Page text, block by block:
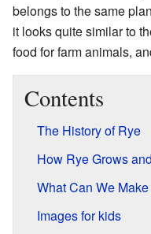
belongs to the same
it looks quite similar to
food for farm animals,
Contents
The History of Rye
How Rye Grows
What Can We
Images for kids